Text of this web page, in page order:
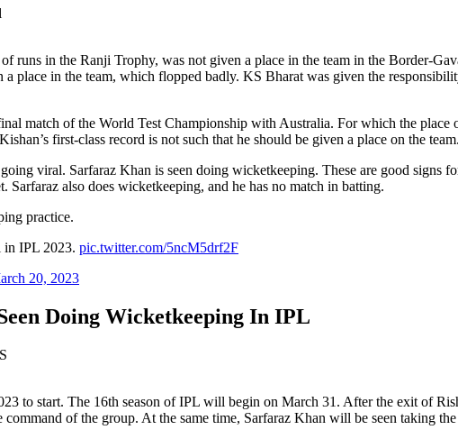
runs in the Ranji Trophy, was not given a place in the team in the Border-
a place in the team, which flopped badly. KS Bharat was given the
match of the World Test Championship with Australia. For which the
first-class record is not such that he should be given a place on the team.
viral. Sarfaraz Khan is seen doing wicketkeeping. These are good
Sarfaraz also does wicketkeeping, and he has no match in batting.
practice.
in IPL 2023. pic.twitter.com/5ncM5drf2F
20, 2023
Doing Wicketkeeping In IPL
to start. The 16th season of IPL will begin on March 31. After the exit of
of the group. At the same time, Sarfaraz Khan will be seen taking